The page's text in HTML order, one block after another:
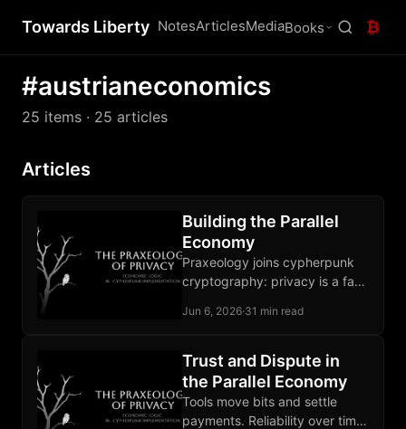
Towards Liberty NotesArticlesMediaBooks ₿
#austrianeconomics
25 items · 25 articles
Articles
Building the Parallel
Economy
Praxeology joins cypherpunk
cryptography: privacy is a fact
and a buildable property under
Jun 6, 2026·31 min read
Trust and Dispute in
the Parallel Economy
Tools move bits and settle
payments. Reliability over time